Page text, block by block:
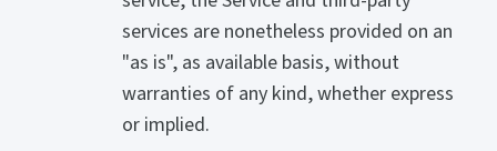
services are nonetheless provided on an
"as is", as available basis, without
warranties of any kind, whether express
or implied.